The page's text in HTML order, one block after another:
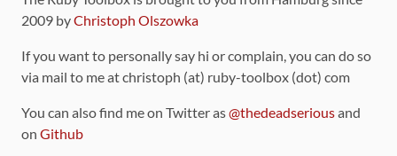
2009 byChristoph Olszowka
If you want to personally say hi or complain, you can do so
via mail to me at christoph (at) ruby-toolbox (dot) com
You can also find me on Twitter as@thedeadseriousand
on Github